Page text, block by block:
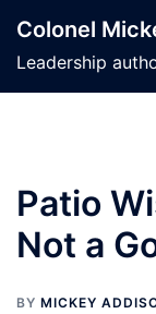
content
Colonel
Leadership
Patio
Not a
BY MICKEY